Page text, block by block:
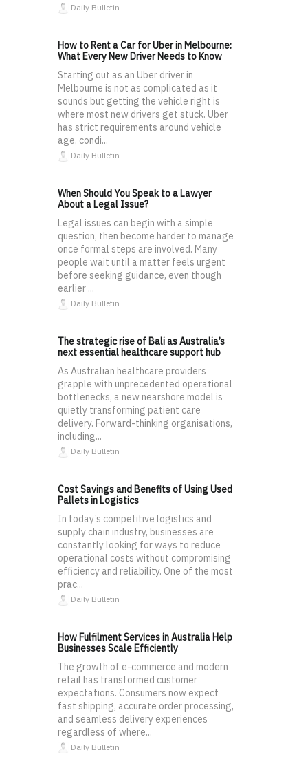
Daily Bulletin
How to Rent a Car for Uber in Melbourne:
What Every New Driver Needs to Know
Starting out as an Uber driver in
Melbourne is not as complicated as it
sounds but getting the vehicle right is
where most new drivers get stuck. Uber
has strict requirements around vehicle
age, condi...
Daily Bulletin
When Should You Speak to a Lawyer
About a Legal Issue?
Legal issues can begin with a simple
question, then become harder to manage
once formal steps are involved. Many
people wait until a matter feels urgent
before seeking guidance, even though
earlier ...
Daily Bulletin
The strategic rise of Bali as Australia’s
next essential healthcare support hub
As Australian healthcare providers
grapple with unprecedented operational
bottlenecks, a new nearshore model is
quietly transforming patient care
delivery. Forward-thinking organisations,
including...
Daily Bulletin
Cost Savings and Benefits of Using Used
Pallets in Logistics
In today’s competitive logistics and
supply chain industry, businesses are
constantly looking for ways to reduce
operational costs without compromising
efficiency and reliability. One of the most
prac...
Daily Bulletin
How Fulfilment Services in Australia Help
Businesses Scale Efficiently
The growth of e-commerce and modern
retail has transformed customer
expectations. Consumers now expect
fast shipping, accurate order processing,
and seamless delivery experiences
regardless of where...
Daily Bulletin